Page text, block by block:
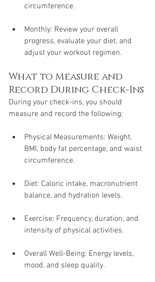
circumference.
Monthly: Review your overall
progress, evaluate your diet, and
adjust your workout regimen.
What to Measure and
Record During Check-Ins
During your check-ins, you should
measure and record the following:
Physical Measurements: Weight,
BMI, body fat percentage, and waist
circumference.
Diet: Caloric intake, macronutrient
balance, and hydration levels.
Exercise: Frequency, duration, and
intensity of physical activities.
Overall Well-Being: Energy levels,
mood, and sleep quality.